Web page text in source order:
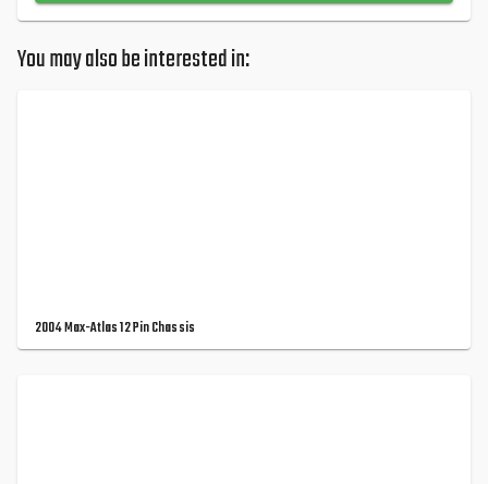
You may also be interested in:
2004 Max-Atlas 12 Pin Chassis